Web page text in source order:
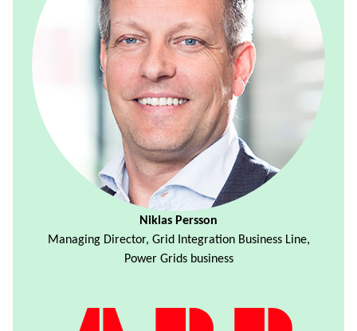
Niklas Persson
Managing Director, Grid Integration Business Line,
Power Grids business